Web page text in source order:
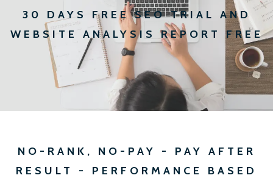
30 DAYS FREE SEO TRIAL AND
WEBSITE ANALYSIS REPORT FREE
NO-RANK, NO-PAY - PAY AFTER
RESULT - PERFORMANCE BASED